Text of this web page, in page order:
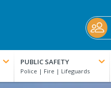
PUBLIC SAFETY